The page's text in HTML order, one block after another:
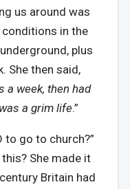
us around was
in the
plus
She then said,
a week, then had
a grim life.”
to go to church?”
She made it
Britain had